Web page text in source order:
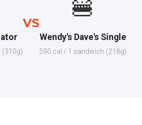
(310g)
VS
🍔
Wendy's Dave's Single
590 cal / 1 sandwich (218g)